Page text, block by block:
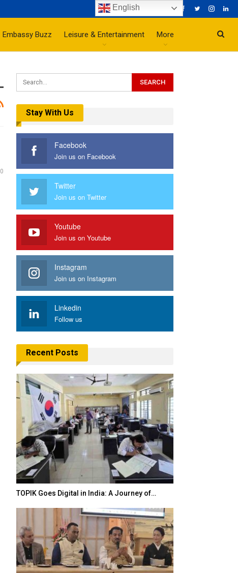
Embassy Buzz Leisure & Entertainment More
0
Stay With Us
Facebook
Join us on Facebook
Twitter
Join us on Twitter
Youtube
Join us on Youtube
Instagram
Join us on Instagram
Linkedin
Follow us
Recent Posts
TOPIK Goes Digital in India: A Journey of…
English